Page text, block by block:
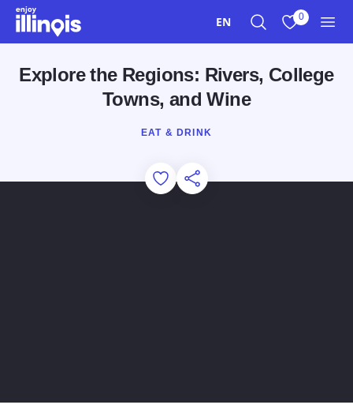
Skip to main content
EN 0
Explore the Regions: Rivers, College
Towns, and Wine
EAT & DRINK
Add to Favorites
Share this Page